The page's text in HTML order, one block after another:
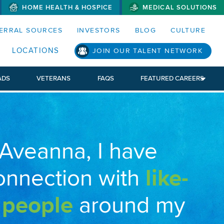
MENUS AND SEARCH FIELDS)
HOME HEALTH & HOSPICE MEDICAL SOLUTIONS
SOURCES INVESTORS BLOG CULTURE
LOCATIONS JOIN OUR TALENT NETWORK
VETERANS FAQS FEATURED CAREERS
I have
with like-
around my